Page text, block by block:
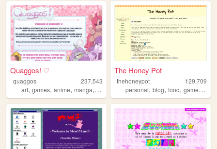
Quaggos! ♡
quaggos
237,543
art, games, anime, manga, oc
The Honey Pot
thehoneypot
129,709
personal,blog,food,games ,